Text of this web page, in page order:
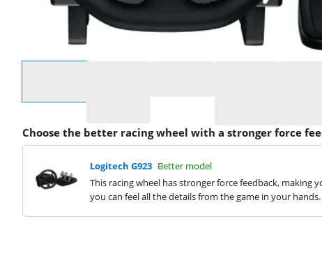
Choose the better racing wheel with a stronger force
Logitech G923 Better model
This racing wheel has stronger force feedback, making
you can feel all the details from the game in your hands.